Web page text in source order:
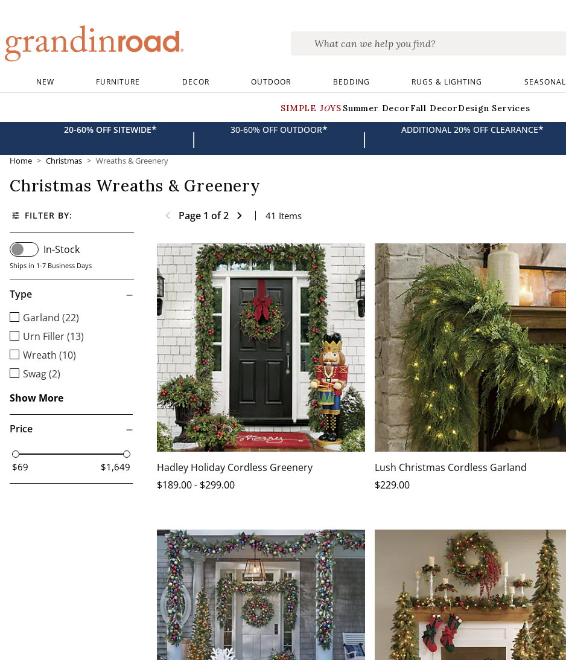
NEW FURNITURE DECOR OUTDOOR BEDDING RUGS & LIGHTING SEASONAL
SIMPLE JOYS Summer DecorFall DecorDesign Services
20-60% OFF SITEWIDE* | 30-60% OFF OUTDOOR* | ADDITIONAL 20% OFF CLEARANCE*
Home Christmas Wreaths & Greenery
Christmas Wreaths & Greenery
FILTER BY:
In-Stock
Ships in 1-7 Business Days
Type
Garland (22)
Urn Filler (13)
Wreath (10)
Swag (2)
Show More
Price
$69 $1,649
Page 1 of2 41 Items
Hadley Holiday Cordless Greenery
$189.00 - $299.00
Lush Christmas Cordless Garland
$229.00